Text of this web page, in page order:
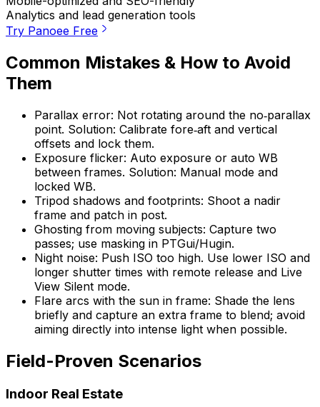
Analytics and lead generation tools
Try Panoee Free
Common Mistakes & How to Avoid
Them
Parallax error: Not rotating around the no‑parallax
point. Solution: Calibrate fore‑aft and vertical
offsets and lock them.
Exposure flicker: Auto exposure or auto WB
between frames. Solution: Manual mode and
locked WB.
Tripod shadows and footprints: Shoot a nadir
frame and patch in post.
Ghosting from moving subjects: Capture two
passes; use masking in PTGui/Hugin.
Night noise: Push ISO too high. Use lower ISO and
longer shutter times with remote release and Live
View Silent mode.
Flare arcs with the sun in frame: Shade the lens
briefly and capture an extra frame to blend; avoid
aiming directly into intense light when possible.
Field-Proven Scenarios
Indoor Real Estate